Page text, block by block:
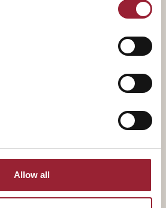
Allow all
BYU, iDNA Founder